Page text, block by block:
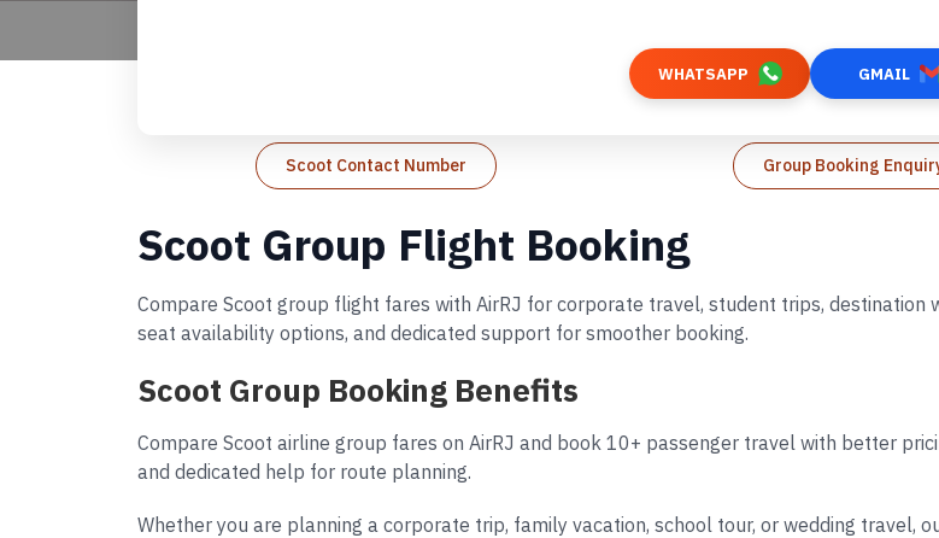
WHATSAPP GMAIL
Scoot Contact Number Group Booking
Scoot Group Flight Booking
Compare Scoot group flight fares with AirRJ for corporate travel, student trips, destination
seat availability options, and dedicated support for smoother booking.
Scoot Group Booking Benefits
Compare Scoot airline group fares on AirRJ and book 10+ passenger travel with better
and dedicated help for route planning.
Whether you are planning a corporate trip, family vacation, school tour, or wedding travel,